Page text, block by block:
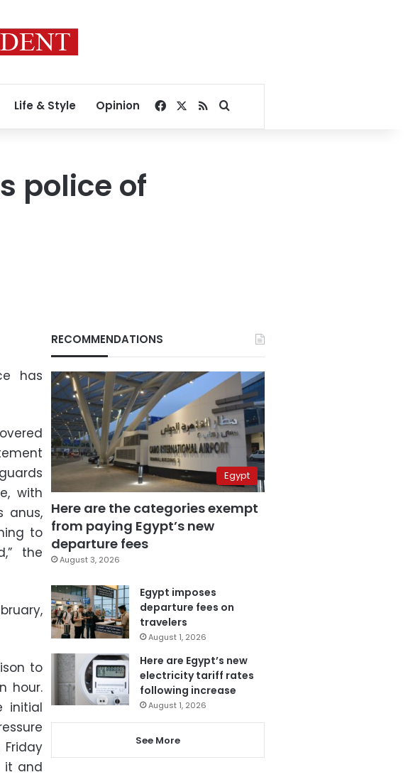
Life & Style Opinion Facebook
RSSSearch for
police of
has
with
anus,
to
the
to
hour.
initial
it and
RECOMMENDATIONS
Egypt
Here are the categories exempt
from paying Egypt’s new
departure fees
August 3, 2026
Egypt imposes
departure fees on
travelers
August 1, 2026
Here are Egypt’s new
electricity tariff rates
following increase
August 1, 2026
See More